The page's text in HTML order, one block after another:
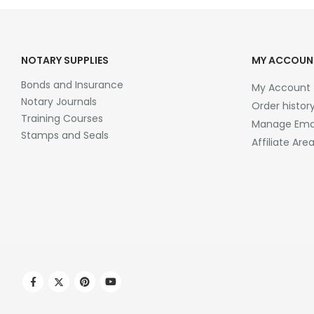
NOTARY SUPPLIES
Bonds and Insurance
Notary Journals
Training Courses
Stamps and Seals
MY
My Account
Order
Manage
Affiliate Area